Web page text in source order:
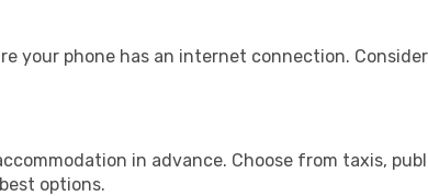
your phone has an internet connection.
in advance. Choose from taxis,
options.